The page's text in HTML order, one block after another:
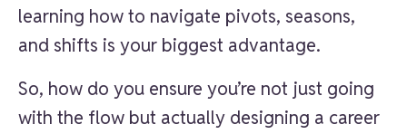
learning how to navigate pivots, seasons,
and shifts is your biggest advantage.
So, how do you ensure you’re not just going
with the flow but actually designing a career